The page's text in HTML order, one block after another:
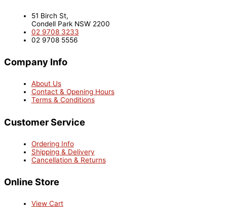
51 Birch St,
Condell Park NSW 2200
02 9708 3233
02 9708 5556
Company Info
About Us
Contact & Opening Hours
Terms & Conditions
Customer Service
Ordering Info
Shipping & Delivery
Cancellation & Returns
Online Store
View Cart